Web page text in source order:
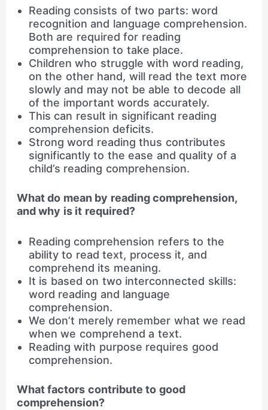
Reading consists of two parts: word
recognition and language comprehension.
Both are required for reading
comprehension to take place.
Children who struggle with word reading,
on the other hand, will read the text more
slowly and may not be able to decode all
of the important words accurately.
This can result in significant reading
comprehension deficits.
Strong word reading thus contributes
significantly to the ease and quality of a
child’s reading comprehension.
What do mean by reading comprehension,
and why is it required?
Reading comprehension refers to the
ability to read text, process it, and
comprehend its meaning.
It is based on two interconnected skills:
word reading and language
comprehension.
We don’t merely remember what we read
when we comprehend a text.
Reading with purpose requires good
comprehension.
What factors contribute to good
comprehension?